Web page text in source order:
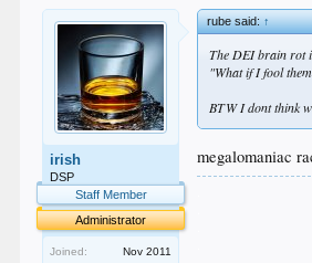
irish
DSP
Staff Member
Administrator
Joined:
Nov 2011
rube said:↑
The DEI brain rot
"What if I fool
BTW I dont think
megalomaniac